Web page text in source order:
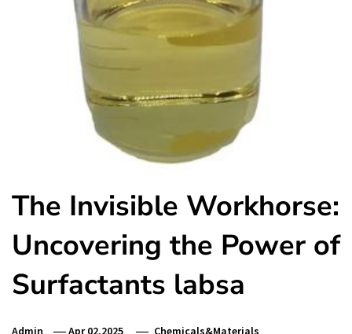
The Invisible Workhorse:
Uncovering the Power of
Surfactants labsa
Admin Apr 02,2025 Chemicals&Materials